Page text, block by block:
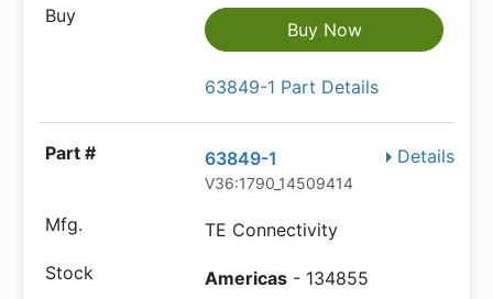
Buy Now
63849-1 Part Details
Details
63849-1
V36:1790_14509414
TE Connectivity
Americas - 134855